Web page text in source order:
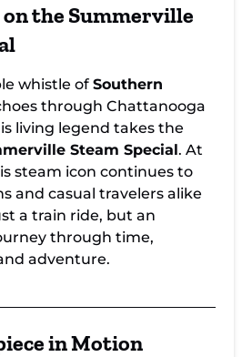
on the Summerville
whistle of Southern
through Chattanooga
living legend takes the
Steam Special. At
steam icon continues to
and casual travelers alike
a train ride, but an
through time,
adventure.
in Motion